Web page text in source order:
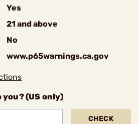
Yes
21 and above
No
www.p65warnings.ca.gov
(US only)
CHECK